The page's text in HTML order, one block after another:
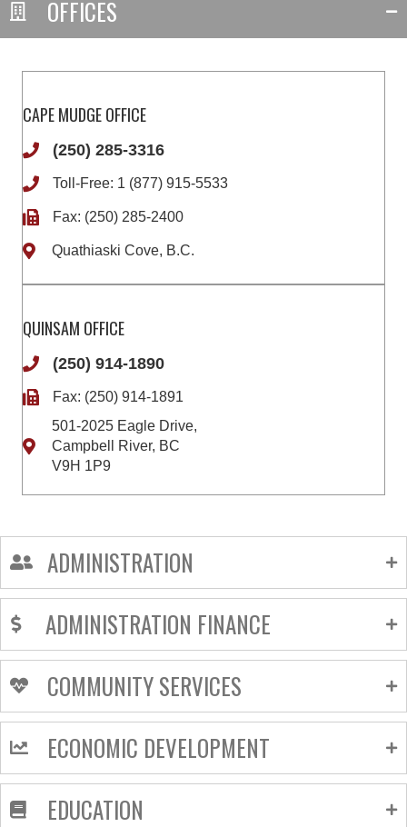
OFFICES
CAPE MUDGE OFFICE
(250) 285-3316
Toll-Free: 1 (877) 915-5533
Fax: (250) 285-2400
Quathiaski Cove, B.C.
QUINSAM OFFICE
(250) 914-1890
Fax: (250) 914-1891
501-2025 Eagle Drive,
Campbell River, BC
V9H 1P9
ADMINISTRATION
ADMINISTRATION FINANCE
COMMUNITY SERVICES
ECONOMIC DEVELOPMENT
EDUCATION